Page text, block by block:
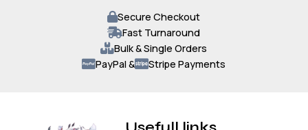
Secure Checkout
Fast Turnaround
Bulk & Single Orders
PayPal &
Stripe Payments